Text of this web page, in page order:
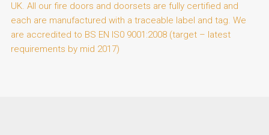
UK. All our fire doors and doorsets are fully certified and
each are manufactured with a traceable label and tag. We
are accredited to BS EN IS0 9001:2008 (target – latest
requirements by mid 2017)